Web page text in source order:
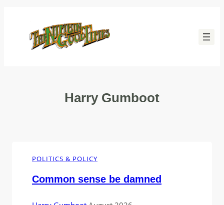
content
Harry Gumboot
POLITICS & POLICY
Common sense be damned